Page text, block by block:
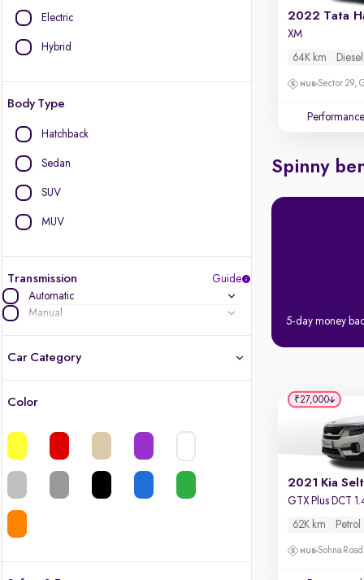
Electric
Hybrid
Body Type
Hatchback
Sedan
SUV
MUV
Transmission
Guide
Automatic
Manual
Car Category
Color
2022 Tata
XM
64K km Diesel
Sector 29,
Performance
Spinny
5-day money
2021 Kia
GTX Plus DCT
62K km Petrol
Sohna
₹27,000